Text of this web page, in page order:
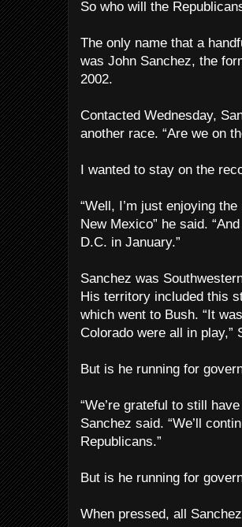
So who will the
The only name that a
was John Sanchez, the
2002.
Contacted Wednesday,
another race. “Are we on
I wanted to stay on the
“Well, I’m just enjoying
New Mexico” he said.
D.C. in January.”
Sanchez was
His territory included this
which went to Bush. “It
Colorado were all in play,”
But is he running for
“We’re grateful to still
Sanchez said. “We’ll
Republicans.”
But is he running for
When pressed, all